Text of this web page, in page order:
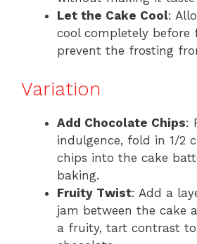
Let the Cake Cool:
cool completely before
prevent the frosting
Variation
Add Chocolate Chips:
indulgence, fold in 1/2
chips into the cake
baking.
Fruity Twist: Add a
jam between the cake
a fruity, tart contrast